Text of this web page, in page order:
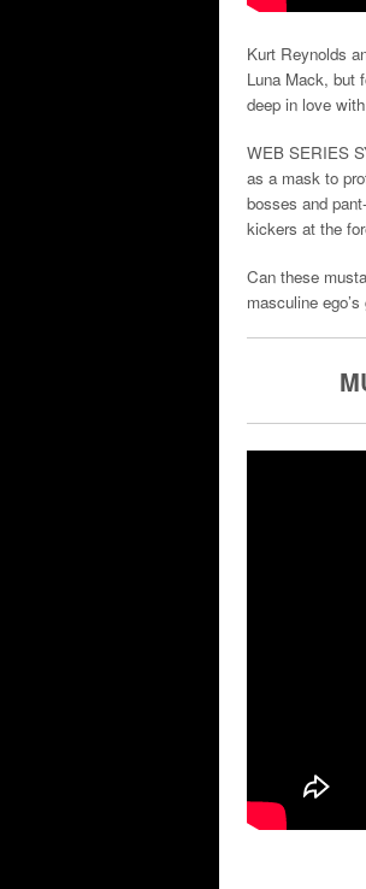
Kurt Reynolds
Luna Mack, but
deep in love
WEB SERIES
as a mask to
bosses and
kickers at the
Can these
masculine